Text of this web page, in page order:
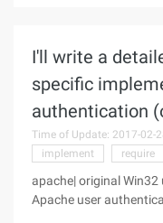
I'll write a
specific
authentication
Time of Update: 2017-02-
implement
require
apache| original
Apache user